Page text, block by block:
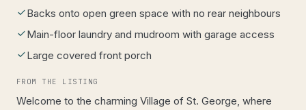
Backs onto open green space with no rear neighbours
Main-floor laundry and mudroom with garage access
Large covered front porch
FROM THE LISTING
Welcome to the charming Village of St. George, where